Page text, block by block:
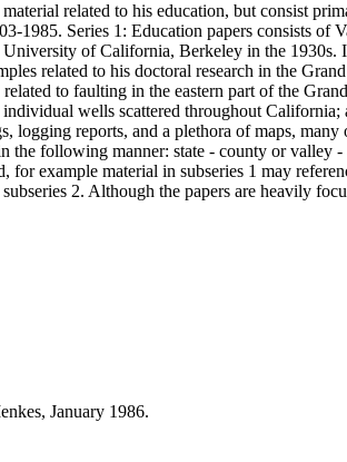
related to his education, but consist
1985. Series 1: Education papers consists of
University of California, Berkeley in the 1930s.
related to his doctoral research in the
to faulting in the eastern part of the
wells scattered throughout California;
logging reports, and a plethora of maps,
the following manner: state - county or valley
for example material in subseries 1 may
2. Although the papers are heavily
January 1986.